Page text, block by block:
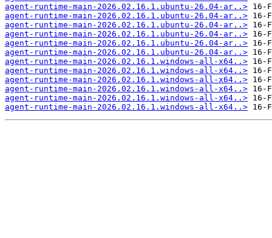
agent-runtime-main-2026.02.16.1.ubuntu-26.04-ar..>
agent-runtime-main-2026.02.16.1.ubuntu-26.04-ar..>
agent-runtime-main-2026.02.16.1.ubuntu-26.04-ar..>
agent-runtime-main-2026.02.16.1.ubuntu-26.04-ar..>
agent-runtime-main-2026.02.16.1.ubuntu-26.04-ar..>
agent-runtime-main-2026.02.16.1.ubuntu-26.04-ar..>
agent-runtime-main-2026.02.16.1.windows-all-x64..>
agent-runtime-main-2026.02.16.1.windows-all-x64..>
agent-runtime-main-2026.02.16.1.windows-all-x64..>
agent-runtime-main-2026.02.16.1.windows-all-x64..>
agent-runtime-main-2026.02.16.1.windows-all-x64..>
agent-runtime-main-2026.02.16.1.windows-all-x64..>